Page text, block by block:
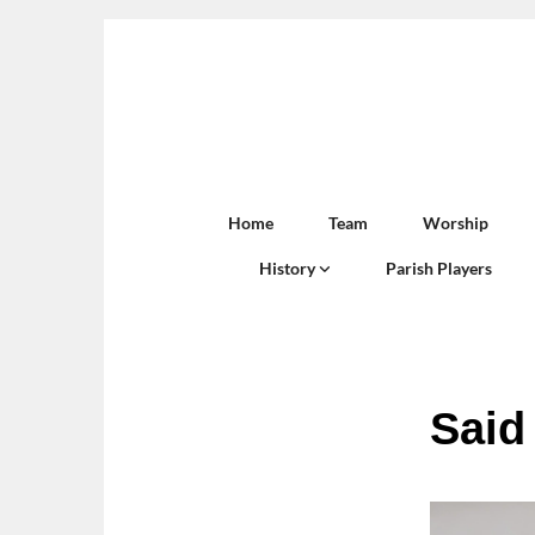
Home Team Worship
History Parish Players